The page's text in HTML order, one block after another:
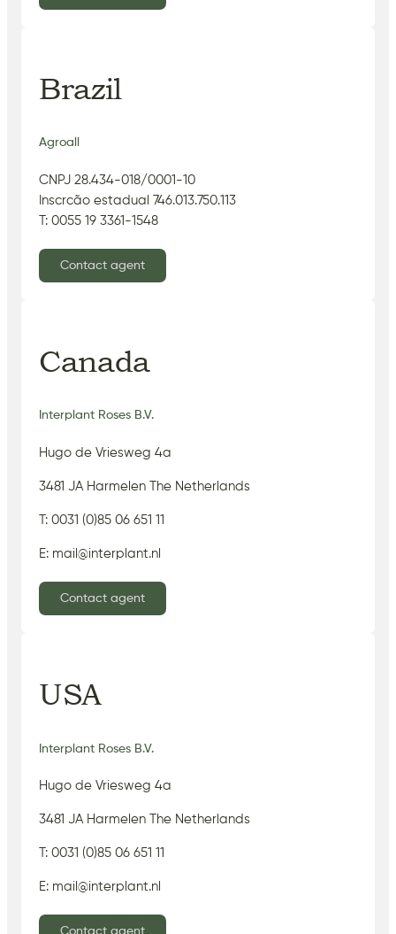
Brazil
Agroall
CNPJ 28.434-018/0001-10
Inscrcão estadual 746.013.750.113
T: 0055 19 3361-1548
Contact agent
Canada
Interplant Roses B.V.
Hugo de Vriesweg 4a
3481 JA Harmelen The Netherlands
T: 0031 (0)85 06 651 11
E: mail@interplant.nl
Contact agent
USA
Interplant Roses B.V.
Hugo de Vriesweg 4a
3481 JA Harmelen The Netherlands
T: 0031 (0)85 06 651 11
E: mail@interplant.nl
Contact agent